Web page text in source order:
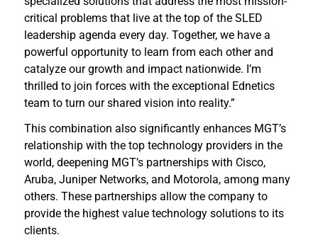
critical problems that live at the top of the SLED
leadership agenda every day. Together, we have a
powerful opportunity to learn from each other and
catalyze our growth and impact nationwide. I’m
thrilled to join forces with the exceptional Ednetics
team to turn our shared vision into reality.”
This combination also significantly enhances MGT’s
relationship with the top technology providers in the
world, deepening MGT’s partnerships with Cisco,
Aruba, Juniper Networks, and Motorola, among many
others. These partnerships allow the company to
provide the highest value technology solutions to its
clients.